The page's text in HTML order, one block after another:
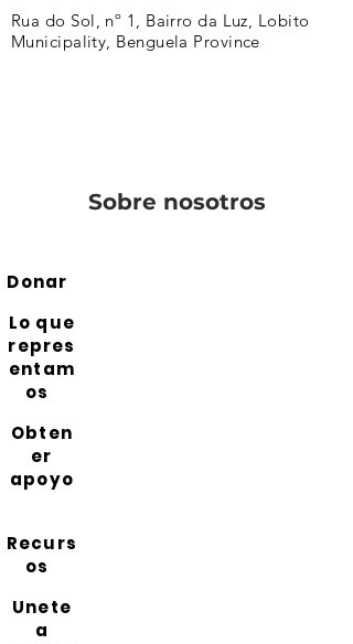
Rua do Sol, nº 1, Bairro da Luz, Lobito
Municipality, Benguela Province
Sobre nosotros
Donar
Lo que
repres
entam
os
Obten
er
apoyo
Recurs
os
Unete
a